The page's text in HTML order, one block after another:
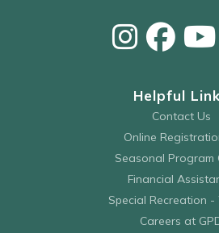
Helpful
Contact Us
Online
Seasonal Program
Financial
Special Recreation -
Careers at